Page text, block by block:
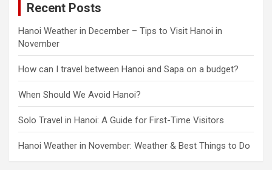
Recent Posts
Hanoi Weather in December – Tips to Visit Hanoi in
November
How can I travel between Hanoi and Sapa on a budget?
When Should We Avoid Hanoi?
Solo Travel in Hanoi: A Guide for First-Time Visitors
Hanoi Weather in November: Weather & Best Things to Do